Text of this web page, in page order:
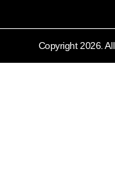
Copyright 2026.